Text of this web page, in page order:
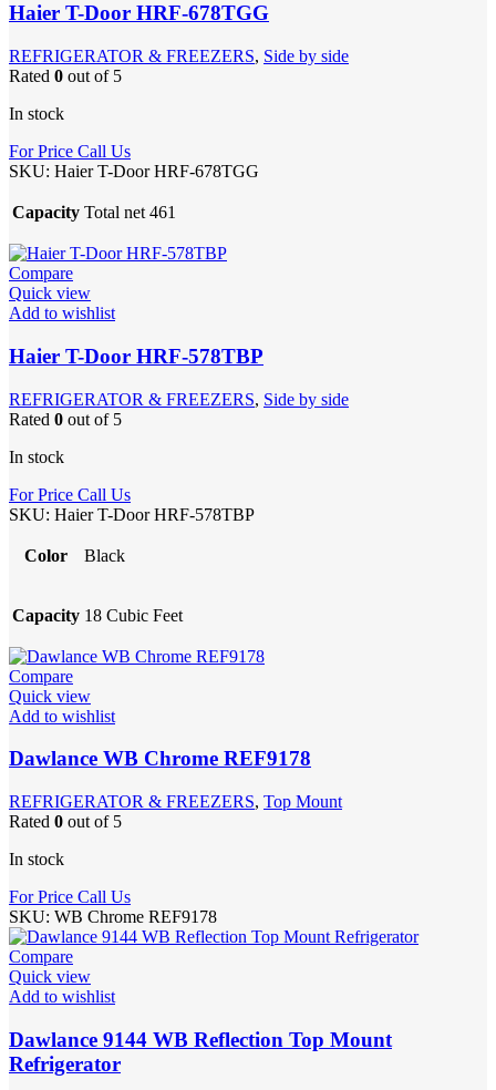
Haier T-Door HRF-678TGG
REFRIGERATOR & FREEZERS, Side by side
Rated 0 out of 5
In stock
For Price Call Us
SKU: Haier T-Door HRF-678TGG
Capacity Total net 461
Compare
Quick view
Add to wishlist
Haier T-Door HRF-578TBP
REFRIGERATOR & FREEZERS, Side by side
Rated 0 out of 5
In stock
For Price Call Us
SKU: Haier T-Door HRF-578TBP
Color Black
Capacity 18 Cubic Feet
Compare
Quick view
Add to wishlist
Dawlance WB Chrome REF9178
REFRIGERATOR & FREEZERS, Top Mount
Rated 0 out of 5
In stock
For Price Call Us
SKU: WB Chrome REF9178
Compare
Quick view
Add to wishlist
Dawlance 9144 WB Reflection Top Mount
Refrigerator